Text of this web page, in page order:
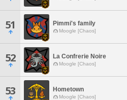
51 Pimmi's family
Moogle [Chaos]
52 La Confrerie Noire
Moogle [Chaos]
53 Hometown
Moogle [Chaos]